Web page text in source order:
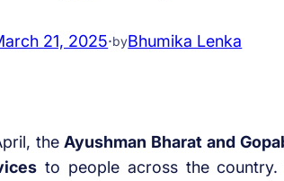
21, 2025·byBhumika Lenka
theAyushman Bharat and
to people across the country.